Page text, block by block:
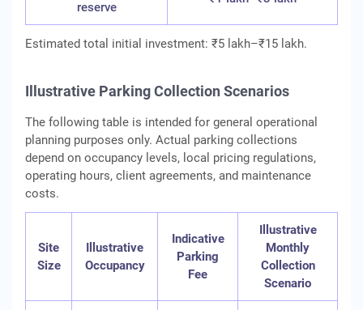
reserve
Estimated total initial investment: ₹5 lakh–₹15 lakh.
Illustrative Parking Collection Scenarios
The following table is intended for general operational
planning purposes only. Actual parking collections
depend on occupancy levels, local pricing regulations,
operating hours, client agreements, and maintenance
costs.
Site
Size
Illustrative
Occupancy
Indicative
Parking
Fee
Illustrative
Monthly
Collection
Scenario